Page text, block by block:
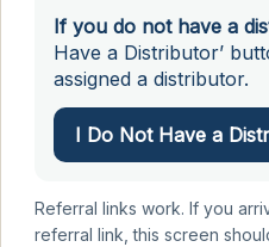
If you do not have a
Have a Distributor’
assigned a distributor.
I Do Not Have a
Referral links work. If you
referral link, this screen